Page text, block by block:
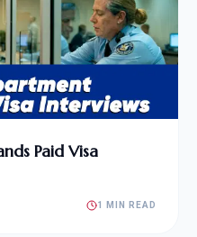
Paid Visa
1 MIN READ